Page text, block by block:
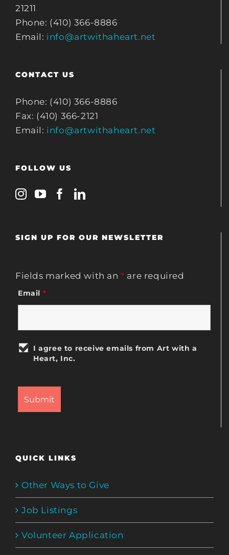
21211
Phone: (410) 366-8886
Email: info@artwithaheart.net
CONTACT US
Phone: (410) 366-8886
Fax: (410) 366-2121
Email: info@artwithaheart.net
FOLLOW US
SIGN UP FOR OUR NEWSLETTER
Fields marked with an* are required
Email *
I agree to receive emails from Art with a
Heart, Inc.
QUICK LINKS
Other Ways to Give
Job Listings
Volunteer Application